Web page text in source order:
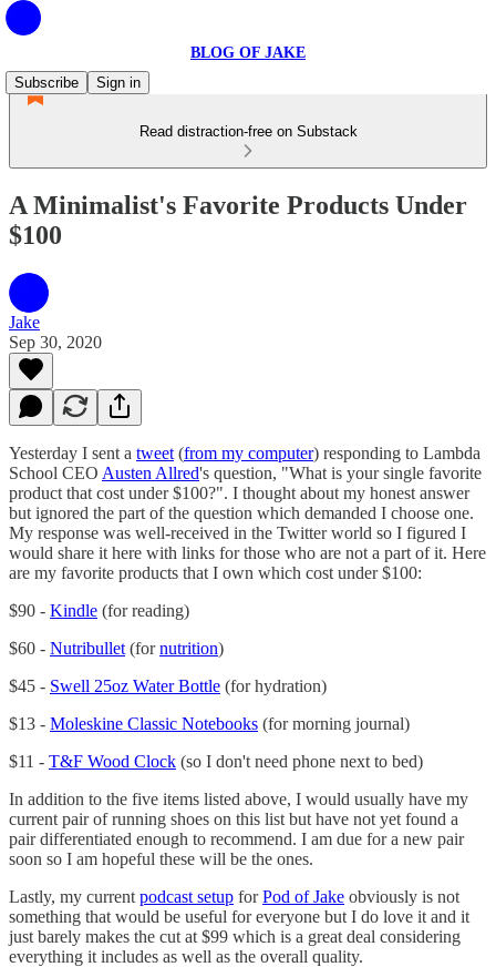
BLOG OF JAKE
Subscribe
Sign in
Read distraction-free on Substack
A Minimalist's Favorite Products Under
$100
Jake
Sep 30, 2020
Yesterday I sent a tweet (from my computer) responding to Lambda
School CEO Austen Allred's question, "What is your single favorite
product that cost under $100?". I thought about my honest answer
but ignored the part of the question which demanded I choose one.
My response was well-received in the Twitter world so I figured I
would share it here with links for those who are not a part of it. Here
are my favorite products that I own which cost under $100:
$90 - Kindle (for reading)
$60 - Nutribullet (fornutrition)
$45 - Swell 25oz Water Bottle (for hydration)
$13 - Moleskine Classic Notebooks (for morning journal)
$11 - T&F Wood Clock (so I don't need phone next to bed)
In addition to the five items listed above, I would usually have my
current pair of running shoes on this list but have not yet found a
pair differentiated enough to recommend. I am due for a new pair
soon so I am hopeful these will be the ones.
Lastly, my current podcast setup forPod of Jake obviously is not
something that would be useful for everyone but I do love it and it
just barely makes the cut at $99 which is a great deal considering
everything it includes as well as the overall quality.